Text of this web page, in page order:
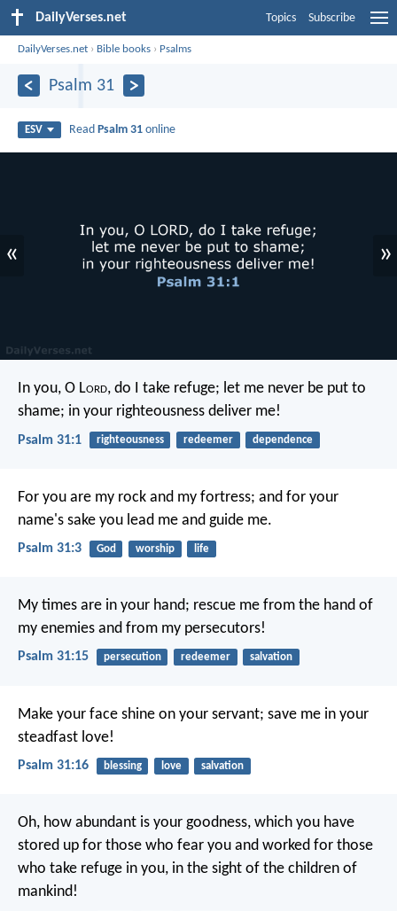
DailyVerses.net Topics Subscribe
DailyVerses.net › Bible books › Psalms
Psalm 31
ESV Read Psalm 31 online
« »
In you, O Lord, do I take refuge; let me never be put to
shame; in your righteousness deliver me!
Psalm 31:1 righteousness redeemer dependence
For you are my rock and my fortress; and for your
name's sake you lead me and guide me.
Psalm 31:3 God worship life
My times are in your hand; rescue me from the hand of
my enemies and from my persecutors!
Psalm 31:15 persecution redeemer salvation
Make your face shine on your servant; save me in your
steadfast love!
Psalm 31:16 blessing love salvation
Oh, how abundant is your goodness, which you have
stored up for those who fear you and worked for those
who take refuge in you, in the sight of the children of
mankind!